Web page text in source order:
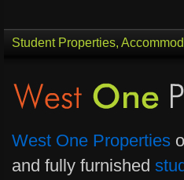
Student Properties,
West One Properties
and fully furnished